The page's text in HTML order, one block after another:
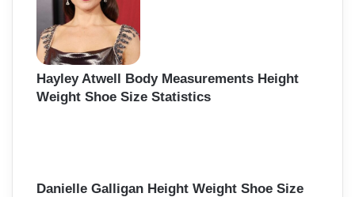
Hayley Atwell Body Measurements Height
Weight Shoe Size Statistics
Danielle Galligan Height Weight Shoe Size